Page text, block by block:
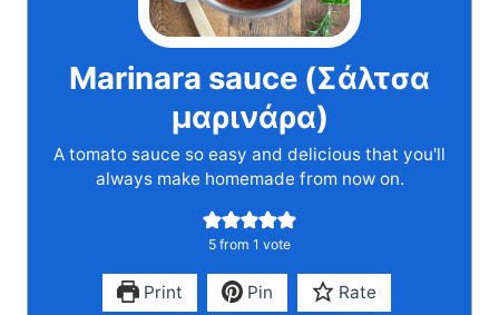
Marinara sauce (Σάλτσα
μαρινάρα)
A tomato sauce so easy and delicious that you'll
always make homemade from now on.
5 from 1 vote
Print Pin Rate